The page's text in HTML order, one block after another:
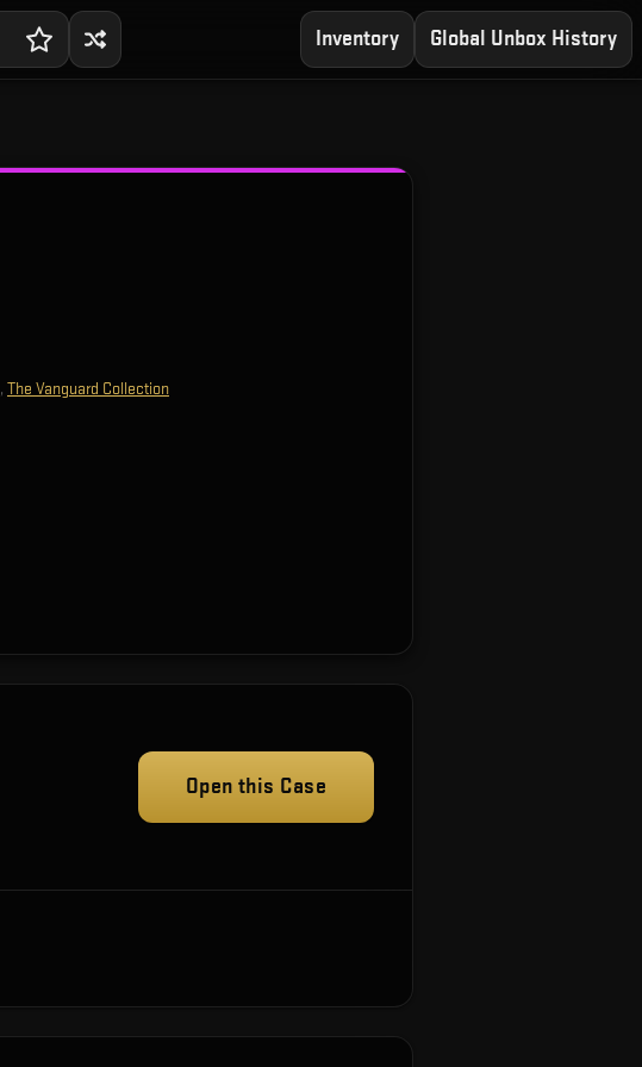
Inventory Global Unbox History
, The Vanguard Collection
Open this Case